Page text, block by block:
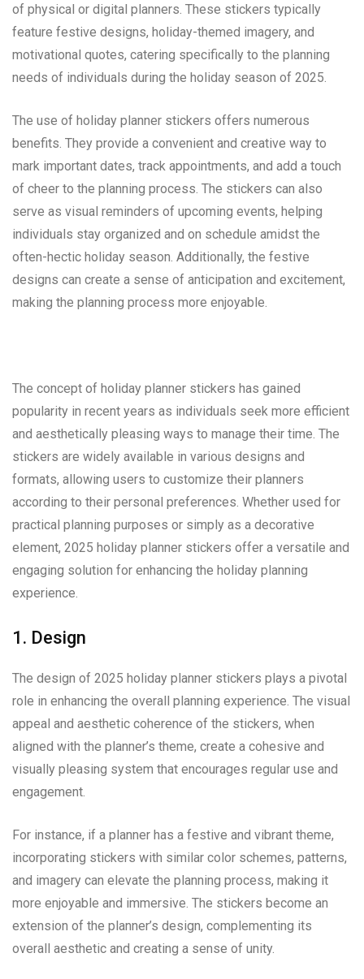
of physical or digital planners. These stickers typically
feature festive designs, holiday-themed imagery, and
motivational quotes, catering specifically to the planning
needs of individuals during the holiday season of 2025.
The use of holiday planner stickers offers numerous
benefits. They provide a convenient and creative way to
mark important dates, track appointments, and add a touch
of cheer to the planning process. The stickers can also
serve as visual reminders of upcoming events, helping
individuals stay organized and on schedule amidst the
often-hectic holiday season. Additionally, the festive
designs can create a sense of anticipation and excitement,
making the planning process more enjoyable.
The concept of holiday planner stickers has gained
popularity in recent years as individuals seek more efficient
and aesthetically pleasing ways to manage their time. The
stickers are widely available in various designs and
formats, allowing users to customize their planners
according to their personal preferences. Whether used for
practical planning purposes or simply as a decorative
element, 2025 holiday planner stickers offer a versatile and
engaging solution for enhancing the holiday planning
experience.
1. Design
The design of 2025 holiday planner stickers plays a pivotal
role in enhancing the overall planning experience. The visual
appeal and aesthetic coherence of the stickers, when
aligned with the planner’s theme, create a cohesive and
visually pleasing system that encourages regular use and
engagement.
For instance, if a planner has a festive and vibrant theme,
incorporating stickers with similar color schemes, patterns,
and imagery can elevate the planning process, making it
more enjoyable and immersive. The stickers become an
extension of the planner’s design, complementing its
overall aesthetic and creating a sense of unity.